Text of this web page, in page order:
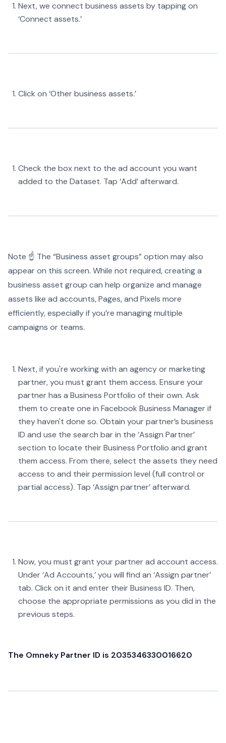
Next, we connect business assets by tapping on
‘Connect assets.’
Click on ‘Other business assets.’
Check the box next to the ad account you want
added to the Dataset. Tap ‘Add’ afterward.
Note ☝️ The “Business asset groups” option may also
appear on this screen. While not required, creating a
business asset group can help organize and manage
assets like ad accounts, Pages, and Pixels more
efficiently, especially if you’re managing multiple
campaigns or teams.
Next, if you're working with an agency or marketing
partner, you must grant them access. Ensure your
partner has a Business Portfolio of their own. Ask
them to create one in Facebook Business Manager if
they haven't done so. Obtain your partner’s business
ID and use the search bar in the ‘Assign Partner’
section to locate their Business Portfolio and grant
them access. From there, select the assets they need
access to and their permission level (full control or
partial access). Tap ‘Assign partner’ afterward.
Now, you must grant your partner ad account access.
Under ‘Ad Accounts,’ you will find an ‘Assign partner’
tab. Click on it and enter their Business ID. Then,
choose the appropriate permissions as you did in the
previous steps.
The Omneky Partner ID is 2035346330016620